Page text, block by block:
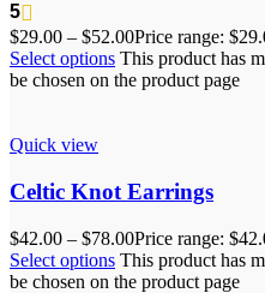
5
$29.00 – $52.00Price range:
Select options This product has
be chosen on the product page
Quick view
Celtic Knot Earrings
$42.00 – $78.00Price range:
Select options This product has
be chosen on the product page